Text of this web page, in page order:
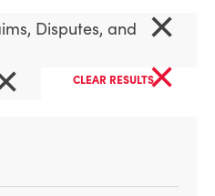
Disputes, and
×
CLEAR RESULTS×